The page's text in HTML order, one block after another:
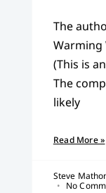
The
Warming
(This is
The
likely
Read More »
Steve
No